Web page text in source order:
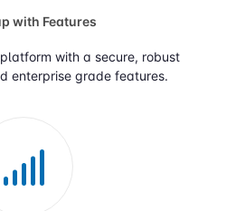
with Features
with a secure, robust
enterprise grade features.